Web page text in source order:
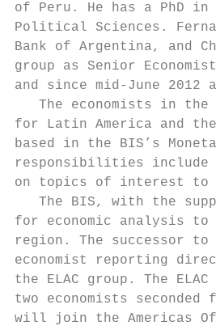
of Peru. He has a PhD in
Political Sciences.
Bank of Argentina, and
group as Senior
and since mid-June
The economists in the
for Latin America and
based in the BIS’s
responsibilities include
on topics of interest to
The BIS, with the
for economic analysis to
region. The successor
economist reporting
the ELAC group. The
two economists seconded
will join the Americas